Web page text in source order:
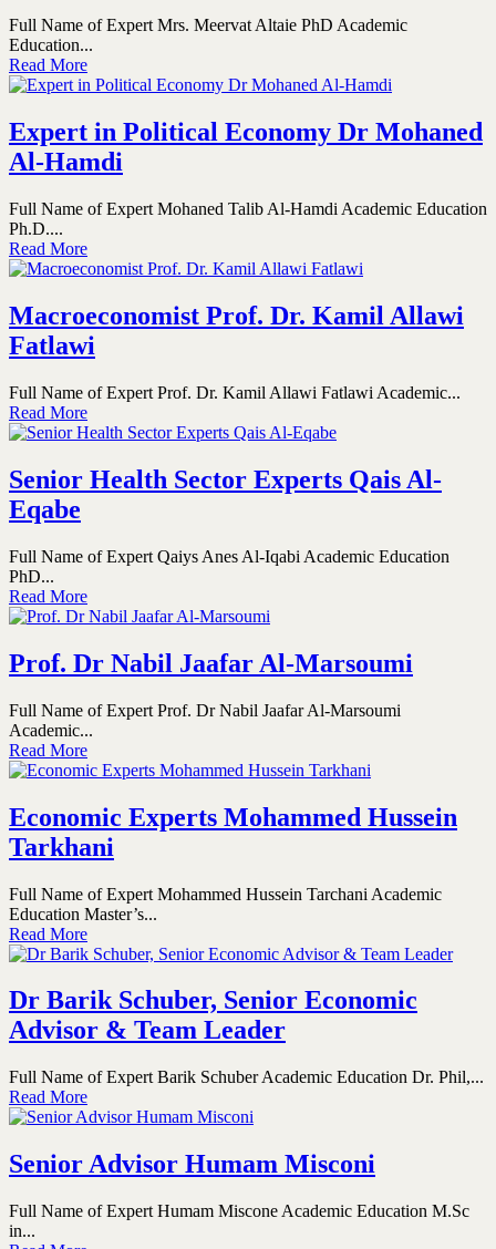
Full Name of Expert Mrs. Meervat Altaie PhD Academic
Education...
Read More
Expert in Political Economy Dr Mohaned
Al-Hamdi
Full Name of Expert Mohaned Talib Al-Hamdi Academic Education
Ph.D....
Read More
Macroeconomist Prof. Dr. Kamil Allawi
Fatlawi
Full Name of Expert Prof. Dr. Kamil Allawi Fatlawi Academic...
Read More
Senior Health Sector Experts Qais Al-
Eqabe
Full Name of Expert Qaiys Anes Al-Iqabi Academic Education
PhD...
Read More
Prof. Dr Nabil Jaafar Al-Marsoumi
Full Name of Expert Prof. Dr Nabil Jaafar Al-Marsoumi
Academic...
Read More
Economic Experts Mohammed Hussein
Tarkhani
Full Name of Expert Mohammed Hussein Tarchani Academic
Education Master’s...
Read More
Dr Barik Schuber, Senior Economic
Advisor & Team Leader
Full Name of Expert Barik Schuber Academic Education Dr. Phil,...
Read More
Senior Advisor Humam Misconi
Full Name of Expert Humam Miscone Academic Education M.Sc
in...